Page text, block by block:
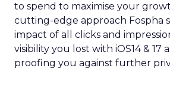
to spend to maximise your
cutting-edge approach Fospha
impact of all clicks and
visibility you lost with iOS14 & 17
proofing you against further